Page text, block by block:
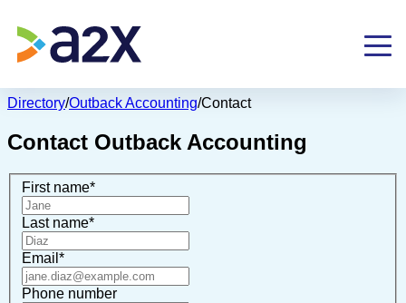
Directory/Outback Accounting/Contact
Contact Outback Accounting
First name*
Last name*
Email *
Phone number